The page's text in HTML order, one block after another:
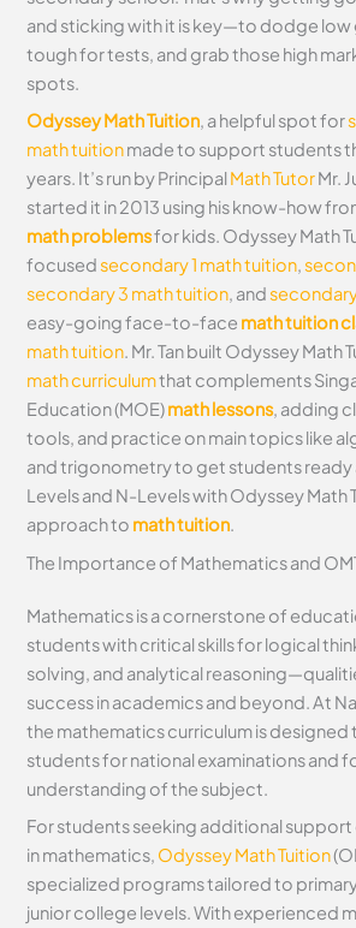
and sticking with it is key—to dodge
tough for tests, and grab those high
spots.
Odyssey Math Tuition, a helpful spot for
math tuitionmade to support students
years. It’s run by PrincipalMath TutorMr.
started it in 2013 using his know-how
math problemsfor kids. Odyssey Math
focusedsecondary 1 math tuition,
secondary 3 math tuition, and
easy-going face-to-face math tuition
math tuition. Mr. Tan built Odyssey Math
math curriculumthat complements
Education (MOE)math lessons, adding
tools, and practice on main topics like
and trigonometry to get students ready
Levels and N-Levels with Odyssey Math
approach to math tuition.
The Importance of Mathematics and
Mathematics is a cornerstone of
students with critical skills for logical
solving, and analytical
success in academics and beyond. At
the mathematics curriculum is designed
students for national examinations and
understanding of the subject.
For students seeking additional support
in mathematics, Odyssey Math Tuition
specialized programs tailored to
junior college levels. With experienced